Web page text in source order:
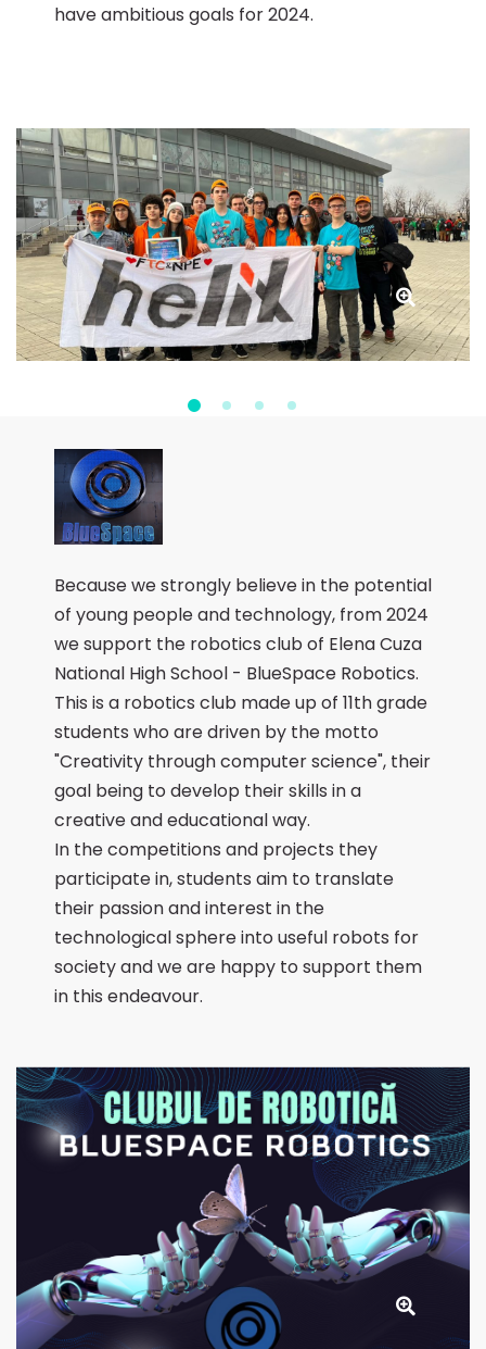
have ambitious goals for 2024.
Because we strongly believe in the potential
of young people and technology, from 2024
we support the robotics club of Elena Cuza
National High School - BlueSpace Robotics.
This is a robotics club made up of 11th grade
students who are driven by the motto
"Creativity through computer science", their
goal being to develop their skills in a
creative and educational way.
In the competitions and projects they
participate in, students aim to translate
their passion and interest in the
technological sphere into useful robots for
society and we are happy to support them
in this endeavour.